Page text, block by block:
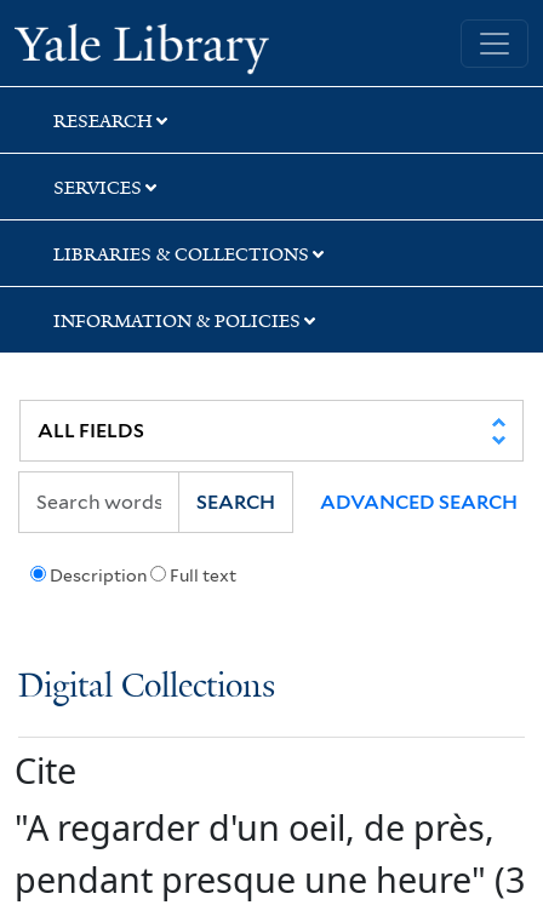
Skip
to
search
Skip
to
main
content
Yale University Library
RESEARCH
SERVICES
LIBRARIES & COLLECTIONS
INFORMATION & POLICIES
Description Full text
SEARCH ADVANCED SEARCH
Digital Collections
Cite
"A regarder d'un oeil, de près,
pendant presque une heure" (3